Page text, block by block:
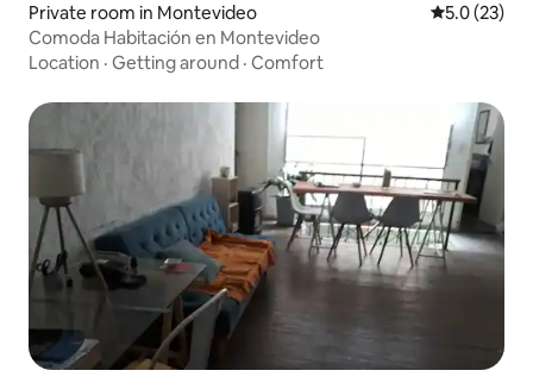
Private room in Montevideo 5.0 out of 5
5.0 (23)
Comoda Habitación en Montevideo
Location · Getting around · Comfort